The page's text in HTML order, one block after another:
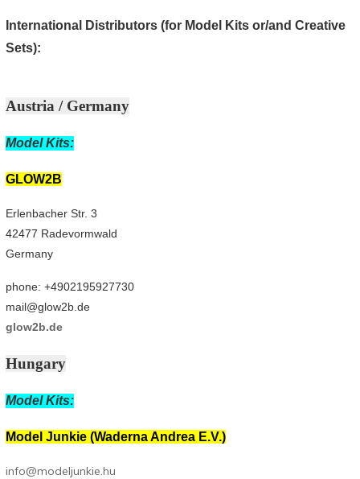
International Distributors (for Model Kits or/and Creative
Sets):
Austria / Germany
Model Kits:
GLOW2B
Erlenbacher Str. 3
42477 Radevormwald
Germany
phone: +4902195927730
mail@glow2b.de
glow2b.de
Hungary
Model Kits:
Model Junkie (Waderna Andrea E.V.)
info@modeljunkie.hu